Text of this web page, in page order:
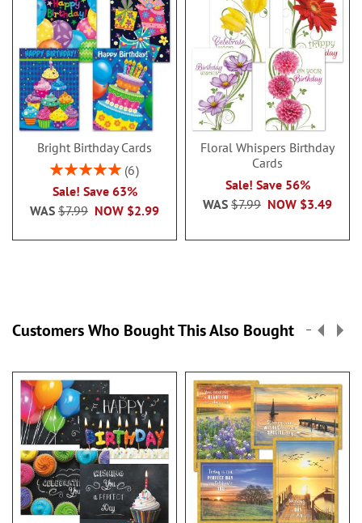
Bright Birthday Cards
Rating:
6
Sale! Save 63%
NOW $2.99
WAS $7.99
Floral Whispers Birthday
Cards
Sale! Save 56%
NOW $3.49
WAS $7.99
Customers Who Bought This Also Bought